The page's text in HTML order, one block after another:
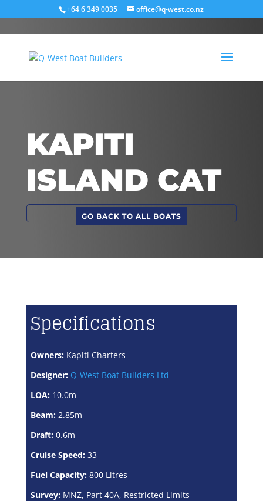
+64 6 349 0035 office@q-west.co.nz
KAPITI
ISLAND CAT
GO BACK TO ALL BOATS
Specifications
Owners:Kapiti Charters
Designer: Q-West Boat Builders Ltd
LOA:10.0m
Beam:2.85m
Draft:0.6m
Cruise Speed:33
Fuel Capacity:800 Litres
Survey:MNZ, Part 40A, Restricted Limits